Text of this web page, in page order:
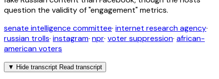
question the validity of "engagement" metrics.
senate intelligence committee· internet research agency·
russian trolls· instagram· npr· voter suppression· african-
american voters
▼ Hide transcript Read transcript